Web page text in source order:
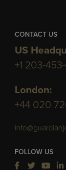
CONTACT US
US
+1 203-
London:
+44 020
FOLLOW US